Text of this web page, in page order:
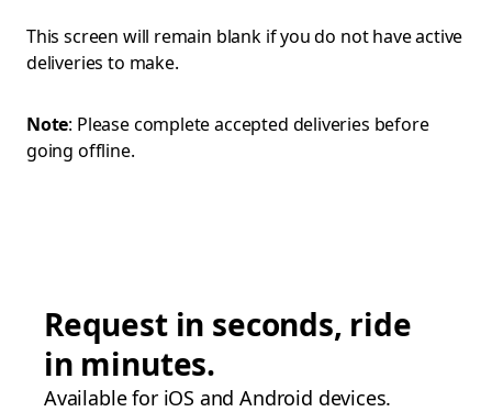
This screen will remain blank if you do not have active
deliveries to make.
Note: Please complete accepted deliveries before
going offline.
Request in seconds, ride
in minutes.
Available for iOS and Android devices.